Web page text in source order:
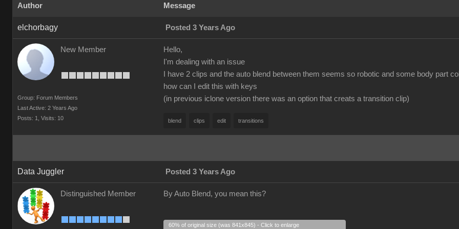
Author Message
elchorbagy Posted 3 Years Ago
New Member
Group: Forum Members
Last Active: 2 Years Ago
Posts: 1,
Visits: 10
Hello,
I'm dealing with an issue
I have 2 clips and the auto blend between them seems so robotic and some body part
how can I edit this with keys
(in previous iclone version there was an option that creats a transition clip)
blend clips edit transitions
Data Juggler Posted 3 Years Ago
Distinguished Member By Auto Blend, you mean this?
60% of original size (was 841x845) - Click to enlarge